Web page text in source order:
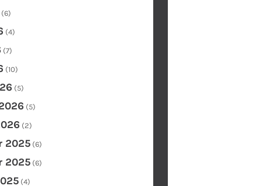
(6)
(4)
(7)
(10)
(5)
(5)
(2)
2025 (6)
2025 (6)
(4)